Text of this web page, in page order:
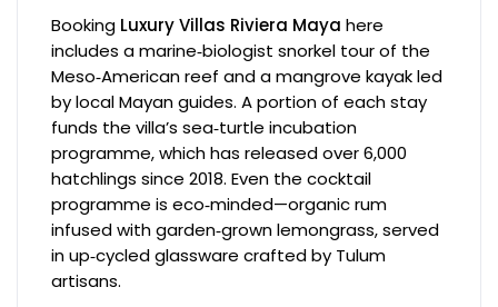
Booking Luxury Villas Riviera Maya here
includes a marine‑biologist snorkel tour of the
Meso‑American reef and a mangrove kayak led
by local Mayan guides. A portion of each stay
funds the villa’s sea‑turtle incubation
programme, which has released over 6,000
hatchlings since 2018. Even the cocktail
programme is eco‑minded—organic rum
infused with garden‑grown lemongrass, served
in up‑cycled glassware crafted by Tulum
artisans.